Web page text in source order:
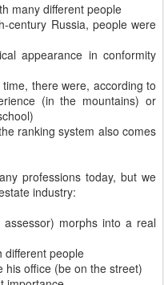
many different people
century Russia, people were
appearance in conformity
there were, according to
(in the mountains) or
ranking system also comes
professions today, but we
industry:
morphs into a real
different people
his office (be on the street)